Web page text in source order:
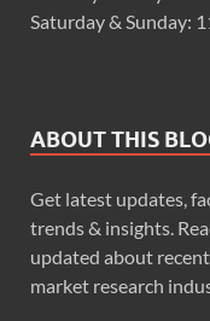
Saturday & Sunday:
ABOUT THIS
Get latest updates,
trends & insights.
updated about
market research